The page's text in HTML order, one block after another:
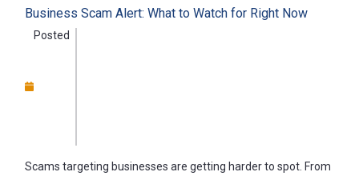
Business Scam Alert: What to Watch for Right Now
Posted
Scams targeting businesses are getting harder to spot. From